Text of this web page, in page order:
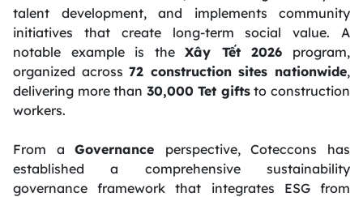
talent development, and implements community
initiatives that create long-term social value. A
notable example is theXây Tết 2026 program,
organized across72 construction sites nationwide,
delivering more than 30,000 Tet giftsto construction
workers.
From aGovernance perspective, Coteccons has
established a comprehensive sustainability
governance framework that integrates ESG from